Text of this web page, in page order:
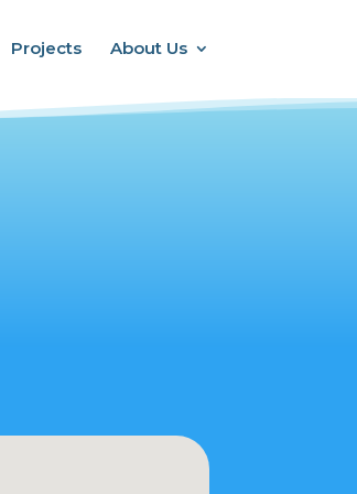
Projects About Us